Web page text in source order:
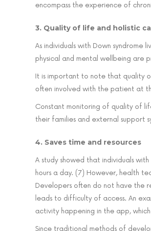
encompass the experience of
3. Quality of life and holistic
As individuals with Down
physical and mental wellbeing are
It is important to note that quality
often involved with the patient at
Constant monitoring of quality of
their families and external support
4. Saves time and resources
A study showed that individuals
hours a day. (7) However, health
Developers often do not have the
leads to difficulty of access. An
activity happening in the app,
Since traditional methods of